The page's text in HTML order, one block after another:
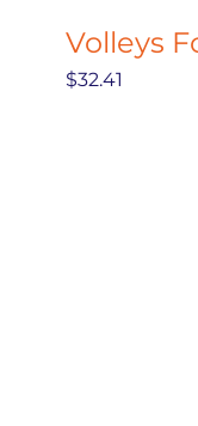
Volleys
Price
$32.41